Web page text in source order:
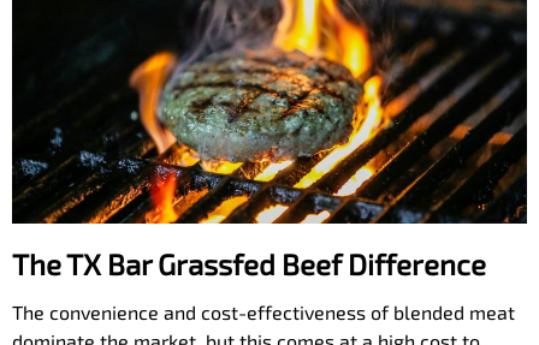
The TX Bar Grassfed Beef Difference
The convenience and cost-effectiveness of blended meat